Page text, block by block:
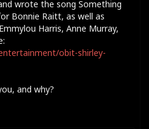
wrote the song Something
Bonnie Raitt, as well as
Harris, Anne Murray,
obit-shirley-
and why?